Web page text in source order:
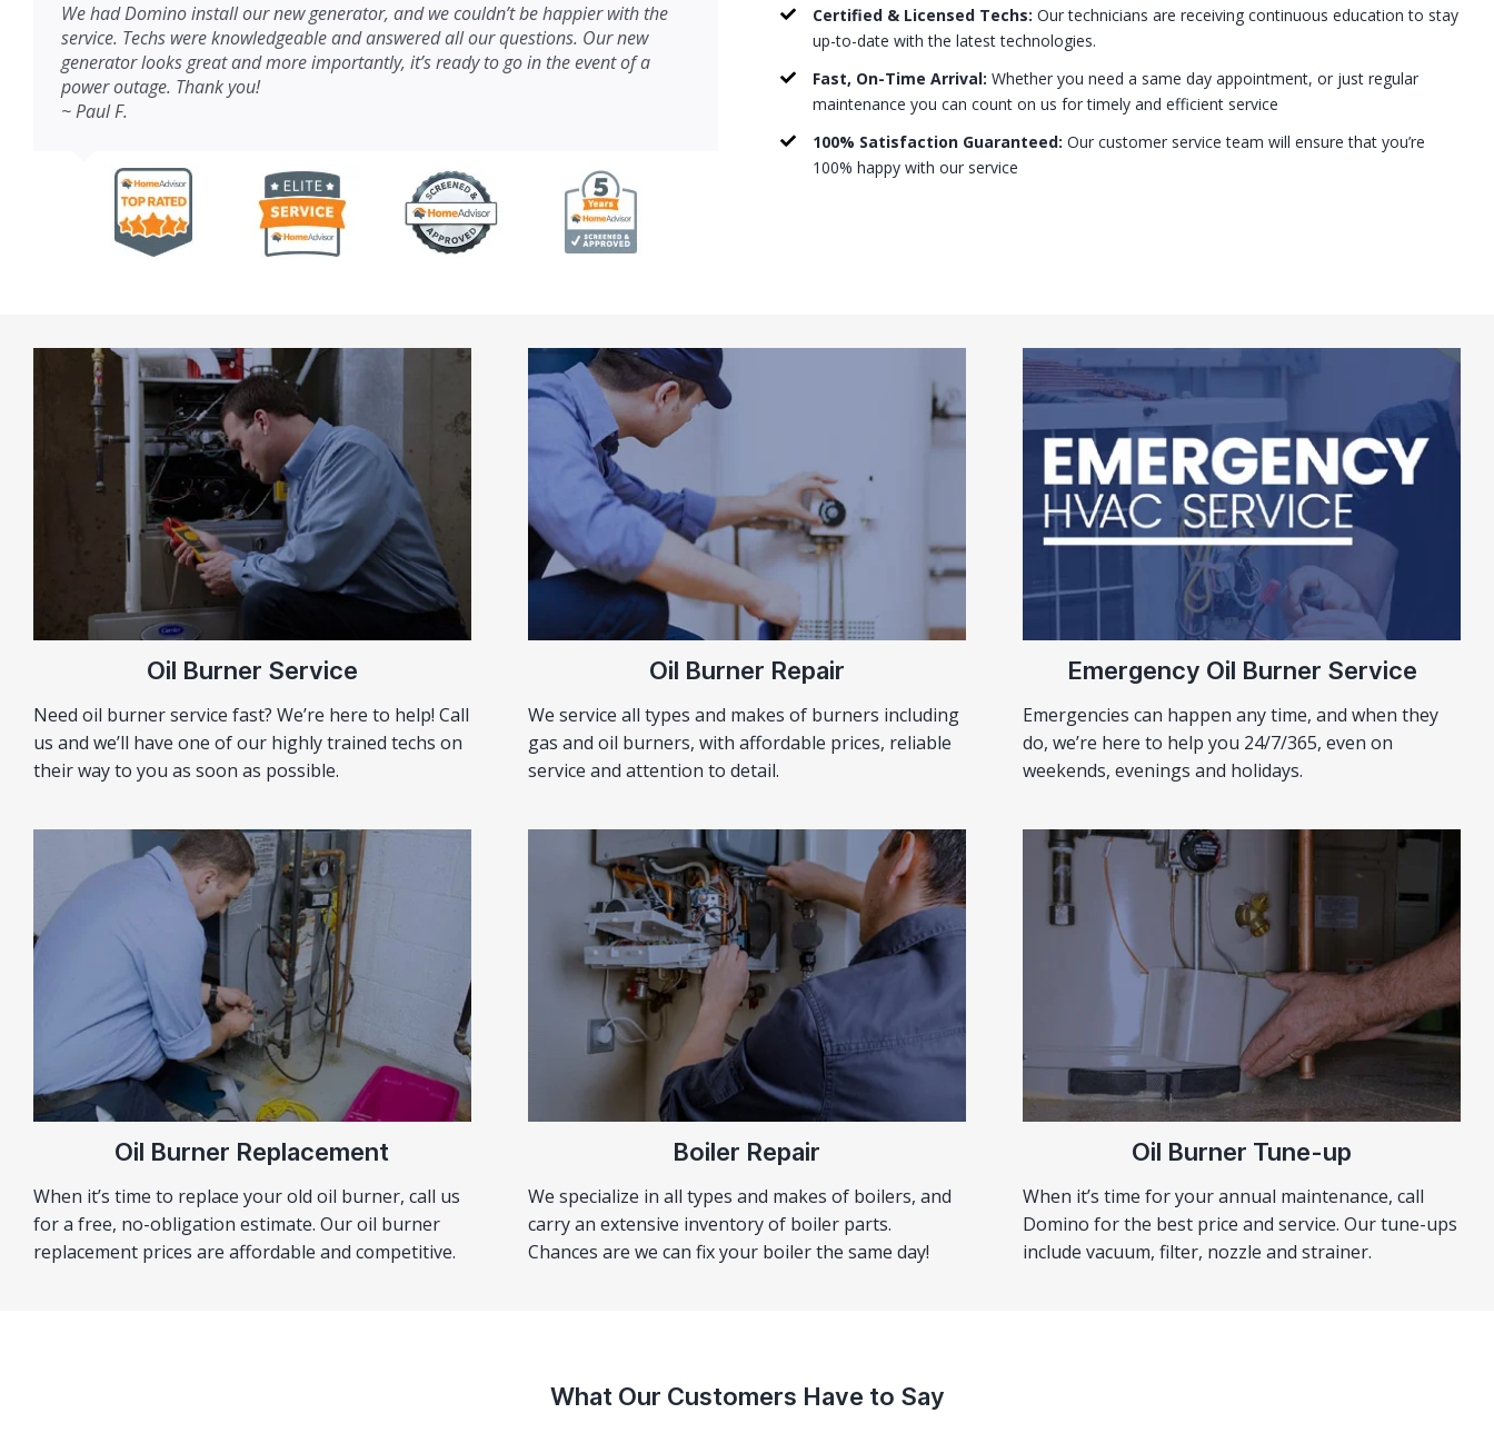
We had Domino install our new generator, and we couldn’t be happier with the
service. Techs were knowledgeable and answered all our questions. Our new
generator looks great and more importantly, it’s ready to go in the event of a
power outage. Thank you!
~ Paul F.
Certified & Licensed Techs: Our technicians are receiving continuous education to stay
up-to-date with the latest technologies.
Fast, On-Time Arrival: Whether you need a same day appointment, or just regular
maintenance you can count on us for timely and efficient service
100% Satisfaction Guaranteed: Our customer service team will ensure that you’re
100% happy with our service
Oil Burner Service
Need oil burner service fast? We’re here to help! Call
us and we’ll have one of our highly trained techs on
their way to you as soon as possible.
Oil Burner Repair
We service all types and makes of burners including
gas and oil burners, with affordable prices, reliable
service and attention to detail.
Emergency Oil Burner Service
Emergencies can happen any time, and when they
do, we’re here to help you 24/7/365, even on
weekends, evenings and holidays.
Oil Burner Replacement
When it’s time to replace your old oil burner, call us
for a free, no-obligation estimate. Our oil burner
replacement prices are affordable and competitive.
Boiler Repair
We specialize in all types and makes of boilers, and
carry an extensive inventory of boiler parts.
Chances are we can fix your boiler the same day!
Oil Burner Tune-up
When it’s time for your annual maintenance, call
Domino for the best price and service. Our tune-ups
include vacuum, filter, nozzle and strainer.
What Our Customers Have to Say